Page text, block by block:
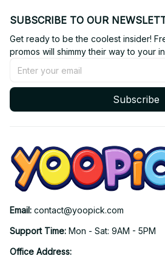
SUBSCRIBE TO OUR
Get ready to be the coolest insider!
promos will shimmy their way to your
Subscribe
Email: contact@yoopick.com
Support Time: Mon - Sat: 9AM - 5PM
Office Address: